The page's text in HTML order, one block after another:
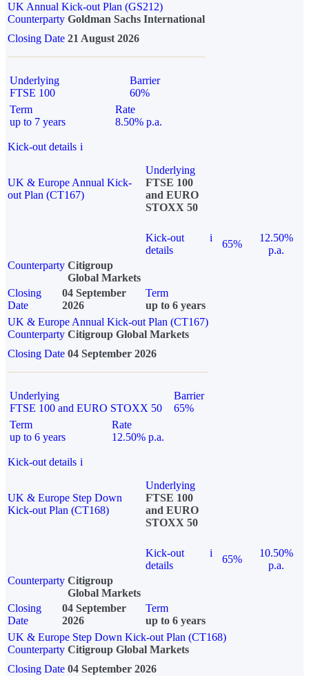
UK Annual Kick-out Plan (GS212)
Counterparty Goldman Sachs International
Closing Date 21 August 2026
Underlying
FTSE 100
Barrier
60%
Term
up to 7 years
Rate
8.50% p.a.
Kick-out details i
UK & Europe Annual Kick-
out Plan (CT167)
Underlying
FTSE 100
and EURO
STOXX 50
Kick-out
details
i
65%
12.50%
p.a.
Counterparty Citigroup
Global Markets
Closing
Date
04 September
2026
Term
up to 6 years
UK & Europe Annual Kick-out Plan (CT167)
Counterparty Citigroup Global Markets
Closing Date 04 September 2026
Underlying
FTSE 100 and EURO STOXX 50
Barrier
65%
Term
up to 6 years
Rate
12.50% p.a.
Kick-out details i
UK & Europe Step Down
Kick-out Plan (CT168)
Underlying
FTSE 100
and EURO
STOXX 50
Kick-out
details
i
65%
10.50%
p.a.
Counterparty Citigroup
Global Markets
Closing
Date
04 September
2026
Term
up to 6 years
UK & Europe Step Down Kick-out Plan (CT168)
Counterparty Citigroup Global Markets
Closing Date 04 September 2026